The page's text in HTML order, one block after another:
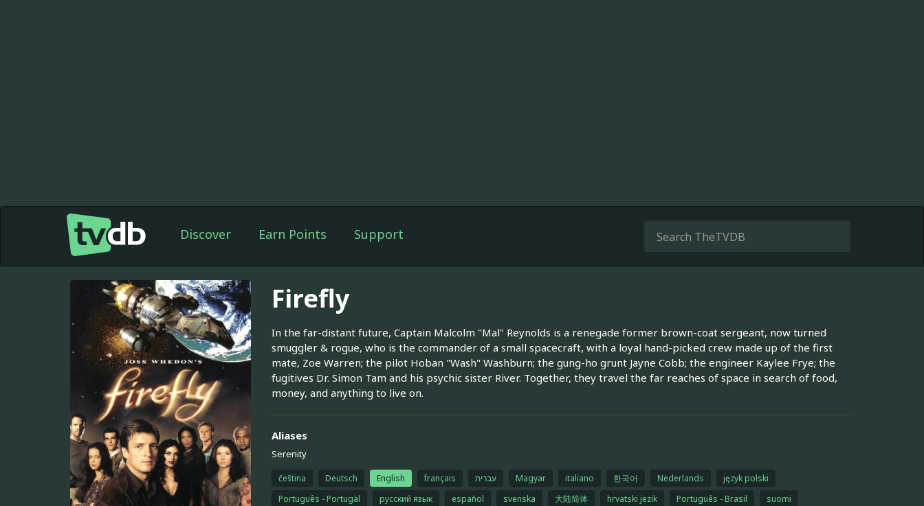
Discover Earn Points Support
Firefly
In the far-distant future, Captain Malcolm "Mal" Reynolds is a renegade former brown-coat sergeant, now turned
smuggler & rogue, who is the commander of a small spacecraft, with a loyal hand-picked crew made up of the first
mate, Zoe Warren; the pilot Hoban "Wash" Washburn; the gung-ho grunt Jayne Cobb; the engineer Kaylee Frye; the
fugitives Dr. Simon Tam and his psychic sister River. Together, they travel the far reaches of space in search of food,
money, and anything to live on.
Aliases
Serenity
čeština Deutsch English français עברית Magyar italiano 한국어 Nederlands
język polski
Português - Portugal
русский язык español svenska 大陆简体 hrvatski jezik Português - Brasil suomi